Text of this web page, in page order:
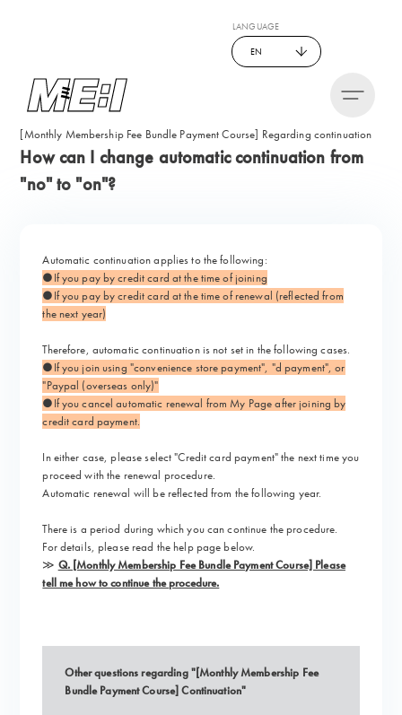
LANGUAGE
EN
[Monthly Membership Fee Bundle Payment Course] Regarding continuation
How can I change automatic continuation from
"no" to "on"?
Automatic continuation applies to the following:
●If you pay by credit card at the time of joining
●If you pay by credit card at the time of renewal (reflected from
the next year)
Therefore, automatic continuation is not set in the following cases.
●If you join using "convenience store payment", "d payment", or
"Paypal (overseas only)"
●If you cancel automatic renewal from My Page after joining by
credit card payment.
In either case, please select "Credit card payment"the next time you
proceed with the renewal procedure.
Automatic renewal will be reflected from the following year.
There is a period during which you can continue the procedure.
For details, please read the help page below.
≫ Q. [Monthly Membership Fee Bundle Payment Course] Please
tell me how to continue the procedure.
Other questions regarding "[Monthly Membership Fee
Bundle Payment Course] Continuation"